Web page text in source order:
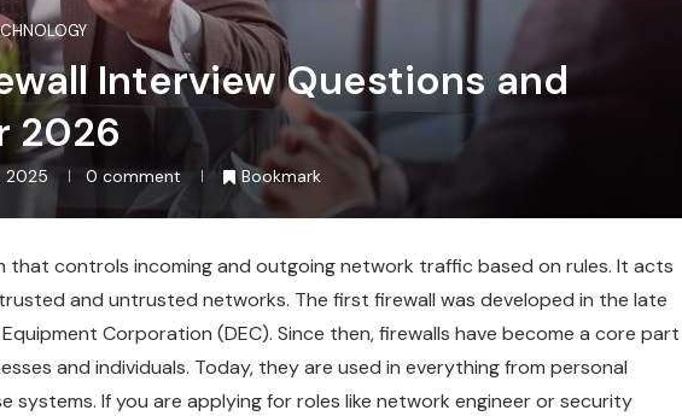
Interview Questions and
2026
2025 0 comment Bookmark
that controls incoming and outgoing network traffic based on rules. It acts
and untrusted networks. The first firewall was developed in the late
Corporation (DEC). Since then, firewalls have become a core part
and individuals. Today, they are used in everything from personal
systems. If you are applying for roles like network engineer or security